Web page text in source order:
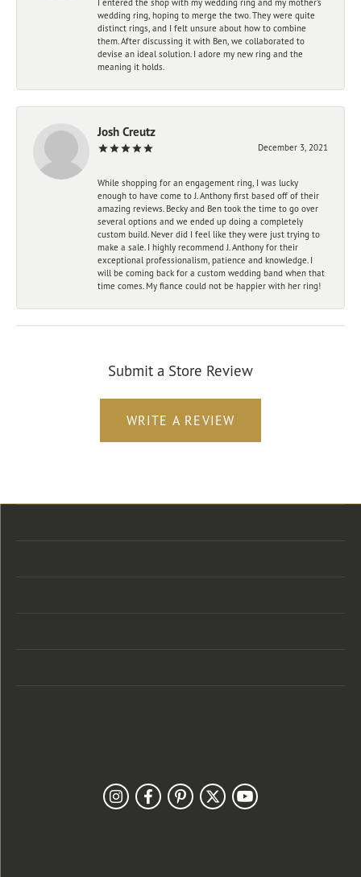
I entered the shop with my wedding ring and my mother’s
wedding ring, hoping to merge the two. They were quite
distinct rings, and I felt unsure about how to combine
them. After discussing it with Ben, we collaborated to
devise an ideal solution. I adore my new ring and the
meaning it holds.
Josh Creutz
December 3, 2021
While shopping for an engagement ring, I was lucky
enough to have come to J. Anthony first based off of their
amazing reviews. Becky and Ben took the time to go over
several options and we ended up doing a completely
custom build. Never did I feel like they were just trying to
make a sale. I highly recommend J. Anthony for their
exceptional professionalism, patience and knowledge. I
will be coming back for a custom wedding band when that
time comes. My fiance could not be happier with her ring!
Submit a Store Review
WRITE A REVIEW